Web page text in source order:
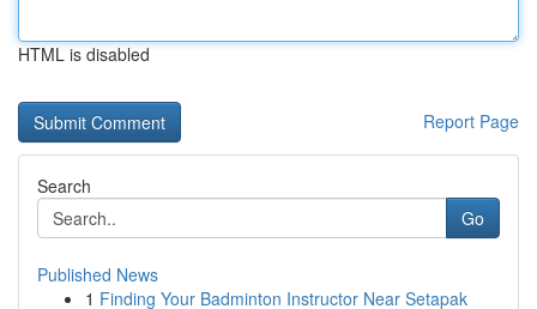
HTML is disabled
Report Page
Search
Go
Published News
1 Finding Your Badminton Instructor Near Setapak